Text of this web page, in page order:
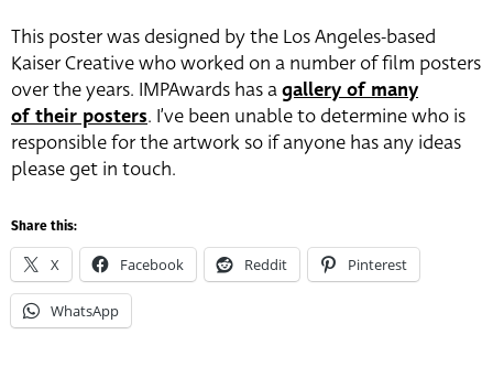
This poster was designed by the Los Angeles-based
Kaiser Creative who worked on a number of film posters
over the years. IMPAwards has agallery of many
of their posters. I’ve been unable to determine who is
responsible for the artwork so if anyone has any ideas
please get in touch.
Share this:
X Facebook Reddit Pinterest
WhatsApp